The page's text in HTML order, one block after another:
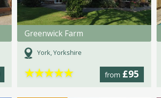
Greenwick Farm
York, Yorkshire
from £95
★★★★★